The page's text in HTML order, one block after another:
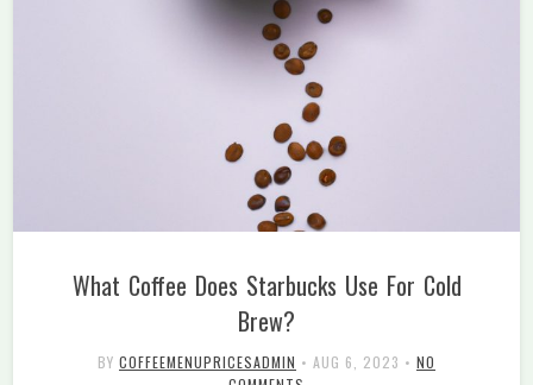
What Coffee Does Starbucks Use For Cold
Brew?
BY COFFEEMENUPRICESADMIN • AUG 6, 2023 • NO